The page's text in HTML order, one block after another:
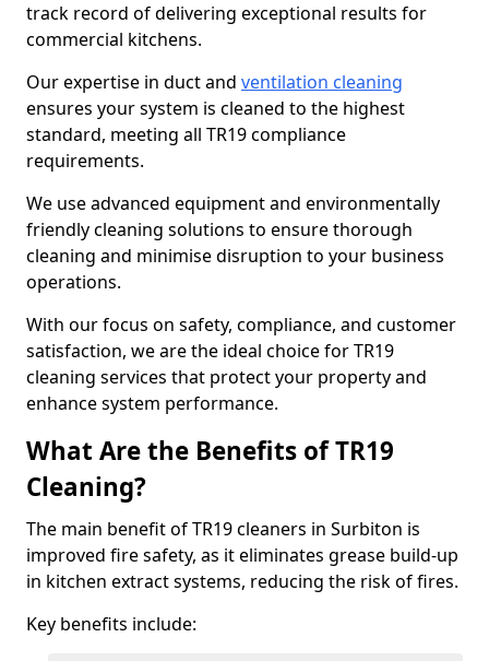
track record of delivering exceptional results for
commercial kitchens.
Our expertise in duct and ventilation cleaning
ensures your system is cleaned to the highest
standard, meeting all TR19 compliance
requirements.
We use advanced equipment and environmentally
friendly cleaning solutions to ensure thorough
cleaning and minimise disruption to your business
operations.
With our focus on safety, compliance, and customer
satisfaction, we are the ideal choice for TR19
cleaning services that protect your property and
enhance system performance.
What Are the Benefits of TR19
Cleaning?
The main benefit of TR19 cleaners in Surbiton is
improved fire safety, as it eliminates grease build-up
in kitchen extract systems, reducing the risk of fires.
Key benefits include: